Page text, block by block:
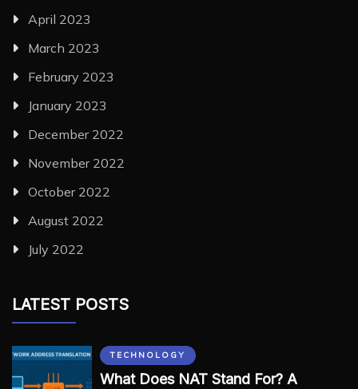
April 2023
March 2023
February 2023
January 2023
December 2022
November 2022
October 2022
August 2022
July 2022
LATEST POSTS
TECHNOLOGY
What Does NAT Stand For? A